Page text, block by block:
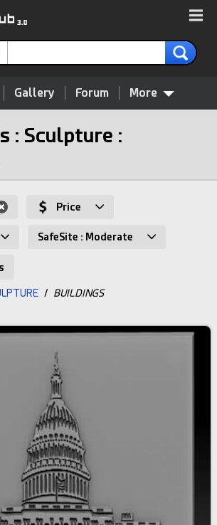
Gallery Forum More
: Sculpture :
Price
SafeSite : Moderate
/ BUILDINGS